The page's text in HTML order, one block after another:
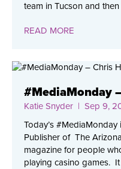
team in Tucson and
READ MORE
#MediaMonday
Katie Snyder | Sep 9,
Today’s
Publisher of The
magazine for people
playing casino games.